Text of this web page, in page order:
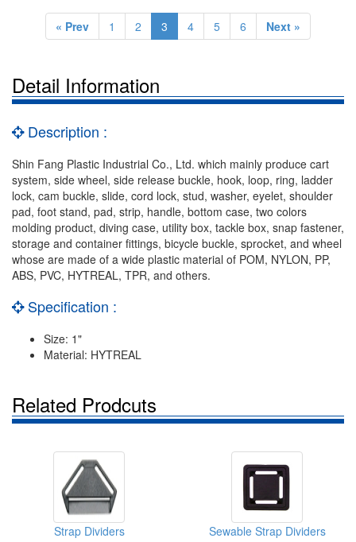
« Prev 1 2 3 4 5 6 Next »
Detail Information
Description :
Shin Fang Plastic Industrial Co., Ltd. which mainly produce cart
system, side wheel, side release buckle, hook, loop, ring, ladder
lock, cam buckle, slide, cord lock, stud, washer, eyelet, shoulder
pad, foot stand, pad, strip, handle, bottom case, two colors
molding product, diving case, utility box, tackle box, snap fastener,
storage and container fittings, bicycle buckle, sprocket, and wheel
whose are made of a wide plastic material of POM, NYLON, PP,
ABS, PVC, HYTREAL, TPR, and others.
Specification :
Size: 1"
Material: HYTREAL
Related Prodcuts
Strap Dividers Sewable Strap Dividers